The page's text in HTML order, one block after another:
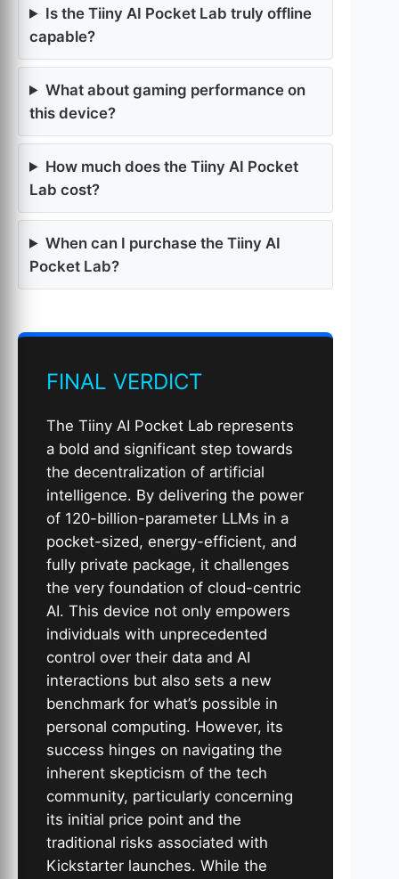
Is the Tiiny AI Pocket Lab truly offline
capable?
What about gaming performance on
this device?
How much does the Tiiny AI Pocket
Lab cost?
When can I purchase the Tiiny AI
Pocket Lab?
FINAL VERDICT
The Tiiny AI Pocket Lab represents
a bold and significant step towards
the decentralization of artificial
intelligence. By delivering the power
of 120-billion-parameter LLMs in a
pocket-sized, energy-efficient, and
fully private package, it challenges
the very foundation of cloud-centric
AI. This device not only empowers
individuals with unprecedented
control over their data and AI
interactions but also sets a new
benchmark for what’s possible in
personal computing. However, its
success hinges on navigating the
inherent skepticism of the tech
community, particularly concerning
its initial price point and the
traditional risks associated with
Kickstarter launches. While the